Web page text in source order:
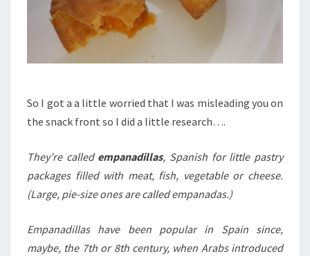
So I got a a little worried that I was misleading you on
the snack front so I did a little research….
They’re called empanadillas, Spanish for little pastry
packages filled with meat, fish, vegetable or cheese.
(Large, pie-size ones are called empanadas.)
Empanadillas have been popular in Spain since,
maybe, the 7th or 8th century, when Arabs introduced